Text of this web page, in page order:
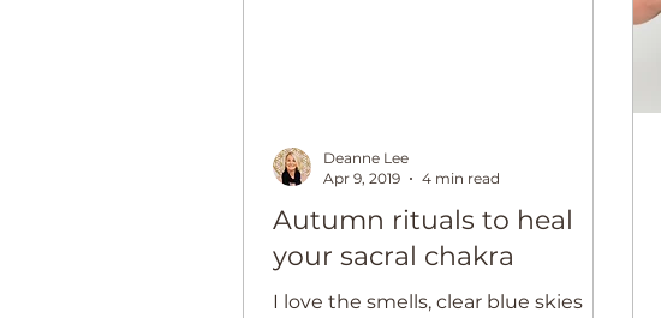
Autumn rituals to heal
your sacral chakra
I love the smells, clear blue skies
Deanne Lee
Apr 9, 2019
4 min read